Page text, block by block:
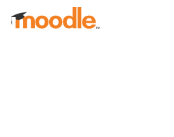
Skip to main content